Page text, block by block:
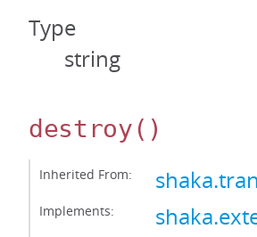
Type
string
destroy()
Inherited From:
Implements: